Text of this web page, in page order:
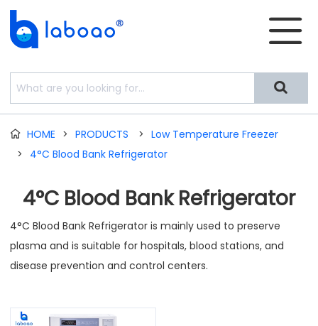


 HOME > PRODUCTS > Low Temperature Freezer
>
4°C Blood Bank Refrigerator
4°C Blood Bank Refrigerator
4°C Blood Bank Refrigerator is mainly used to preserve
plasma and is suitable for hospitals, blood stations, and
disease prevention and control centers.